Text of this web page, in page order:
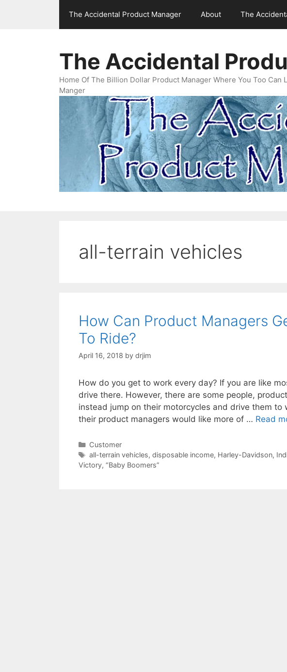
The Accidental Product Manager About The
The Accidental
Home Of The Billion Dollar Product Manager Where You Too Can
Manger
all-terrain vehicles
How Can Product Managers
To Ride?
April 16, 2018 by drjim
How do you get to work every day? If you are like
drive there. However, there are some people,
instead jump on their motorcycles and drive them to
their product managers would like more of … Read
Categories
Customer
Tags
all-terrain vehicles, disposable income, Harley-Davidson,
Victory, “Baby Boomers”